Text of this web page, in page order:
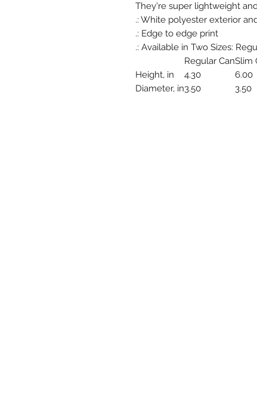
They're super lightweight
.: White polyester exterior
.: Edge to edge print
.: Available in Two Sizes:
Regular CanSlim
Height, in
4.30
6.00
Diameter, in3.50 3.50